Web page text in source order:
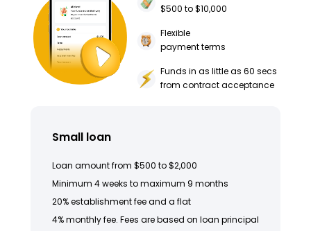
$500 to $10,000
Flexible
payment terms
Funds in as little as 60 secs
from contract acceptance
Small loan
Loan amount from $500 to $2,000
Minimum 4 weeks to maximum 9 months
20% establishment fee and a flat
4% monthly fee. Fees are based on loan principal